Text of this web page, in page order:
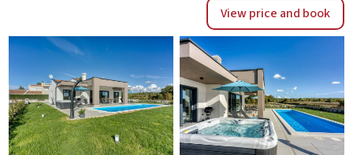
View price and book